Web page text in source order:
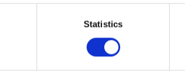
Statistics
Reflector – Oblong – Red